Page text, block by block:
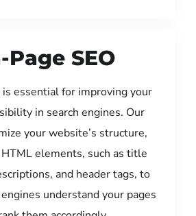
Page SEO
is essential for improving your
in search engines. Our
your website’s structure,
elements, such as title
and header tags, to
understand your pages